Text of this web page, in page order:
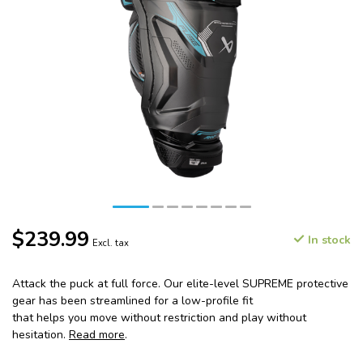
$239.99 Excl. tax In stock
Attack the puck at full force. Our elite-level SUPREME protective
gear has been streamlined for a low-profile fit
that helps you move without restriction and play without
hesitation. Read more.